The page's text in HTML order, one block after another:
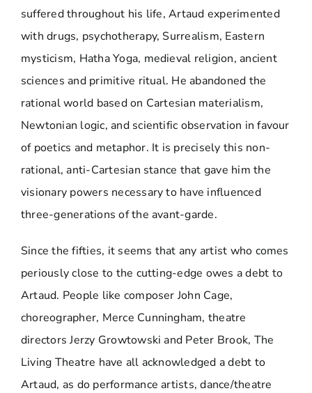
suffered throughout his life, Artaud experimented
with drugs, psychotherapy, Surrealism, Eastern
mysticism, Hatha Yoga, medieval religion, ancient
sciences and primitive ritual. He abandoned the
rational world based on Cartesian materialism,
Newtonian logic, and scientific observation in favour
of poetics and metaphor. It is precisely this non-
rational, anti-Cartesian stance that gave him the
visionary powers necessary to have influenced
three-generations of the avant-garde.
Since the fifties, it seems that any artist who comes
periously close to the cutting-edge owes a debt to
Artaud. People like composer John Cage,
choreographer, Merce Cunningham, theatre
directors Jerzy Growtowski and Peter Brook, The
Living Theatre have all acknowledged a debt to
Artaud, as do performance artists, dance/theatre